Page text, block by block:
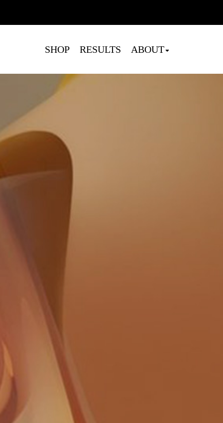
SHOP RESULTS ABOUT